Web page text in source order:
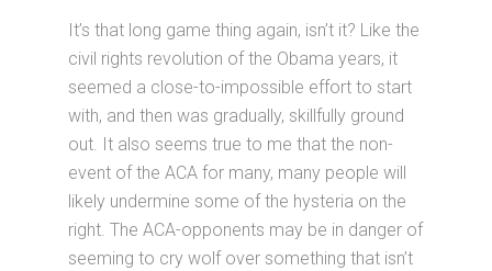
It’s that long game thing again, isn’t it? Like the
civil rights revolution of the Obama years, it
seemed a close-to-impossible effort to start
with, and then was gradually, skillfully ground
out. It also seems true to me that the non-
event of the ACA for many, many people will
likely undermine some of the hysteria on the
right. The ACA-opponents may be in danger of
seeming to cry wolf over something that isn’t